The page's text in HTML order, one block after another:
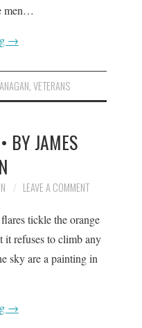
men…
→
,VETERANS
BY JAMES
LEAVE A COMMENT
tickle the orange
it refuses to climb any
sky are a painting in
→